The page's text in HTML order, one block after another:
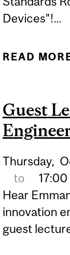
Devices"!...
READ
Guest
Thursday,
to
17:00
Hear
innovation
guest